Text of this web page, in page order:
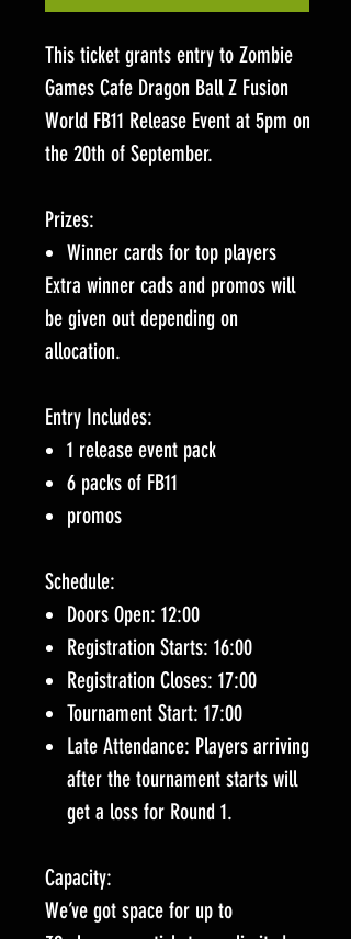
This ticket grants entry to Zombie
Games Cafe Dragon Ball Z Fusion
World FB11 Release Event at 5pm on
the 20th of September.
Prizes:
Winner cards for top players
Extra winner cads and promos will
be given out depending on
allocation.
Entry Includes:
1 release event pack
6 packs of FB11
promos
Schedule:
Doors Open: 12:00
Registration Starts: 16:00
Registration Closes: 17:00
Tournament Start: 17:00
Late Attendance: Players arriving
after the tournament starts will
get a loss for Round 1.
Capacity:
We’ve got space for up to